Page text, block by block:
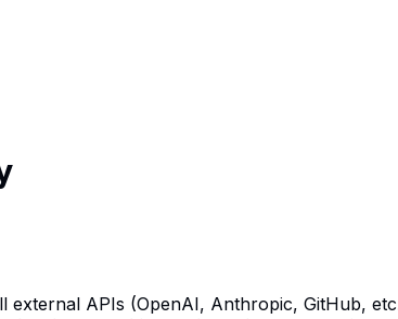
external APIs (OpenAI, Anthropic, GitHub,